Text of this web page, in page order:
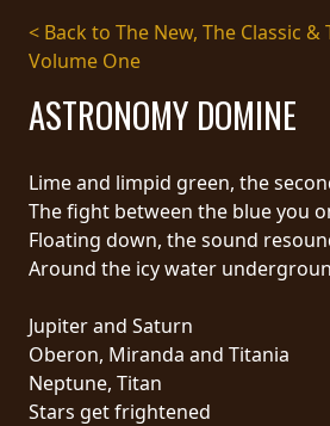
DISCOGRAPHY
GALLERY
BIO
CART
STORE
STREAMING
PRESS
PIGGY
< Back to The New, The Classic
Volume One
ASTRONOMY DOMINE
Lime and limpid green, the
The fight between the blue you
Floating down, the sound
Around the icy water
Jupiter and Saturn
Oberon, Miranda and Titania
Neptune, Titan
Stars get frightened